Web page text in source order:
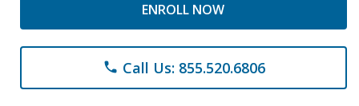
ENROLL NOW
phone Call Us: 855.520.6806